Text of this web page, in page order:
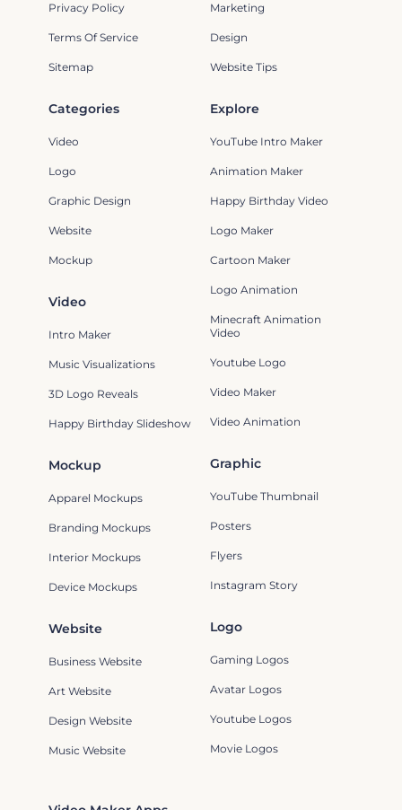
Privacy Policy
Terms Of Service
Sitemap
Mockup
Apparel Mockups
Branding Mockups
Interior Mockups
Device Mockups
Marketing
Design
Website Tips
Graphic
YouTube Thumbnail
Posters
Flyers
Instagram Story
Categories
Video
Logo
Graphic Design
Website
Mockup
Logo
Gaming Logos
Avatar Logos
Youtube Logos
Movie Logos
Explore
YouTube Intro Maker
Animation Maker
Happy Birthday Video
Logo Maker
Cartoon Maker
Logo Animation
Minecraft Animation
Video
Youtube Logo
Video Maker
Video Animation
Video
Intro Maker
Music Visualizations
3D Logo Reveals
Happy Birthday Slideshow
Website
Business Website
Art Website
Design Website
Music Website